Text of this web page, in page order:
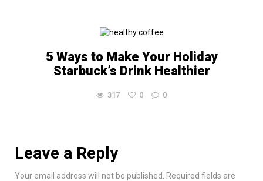
5 Ways to Make Your Holiday
Starbuck’s Drink Healthier
317 0 0
Leave a Reply
Your email address will not be published. Required fields are